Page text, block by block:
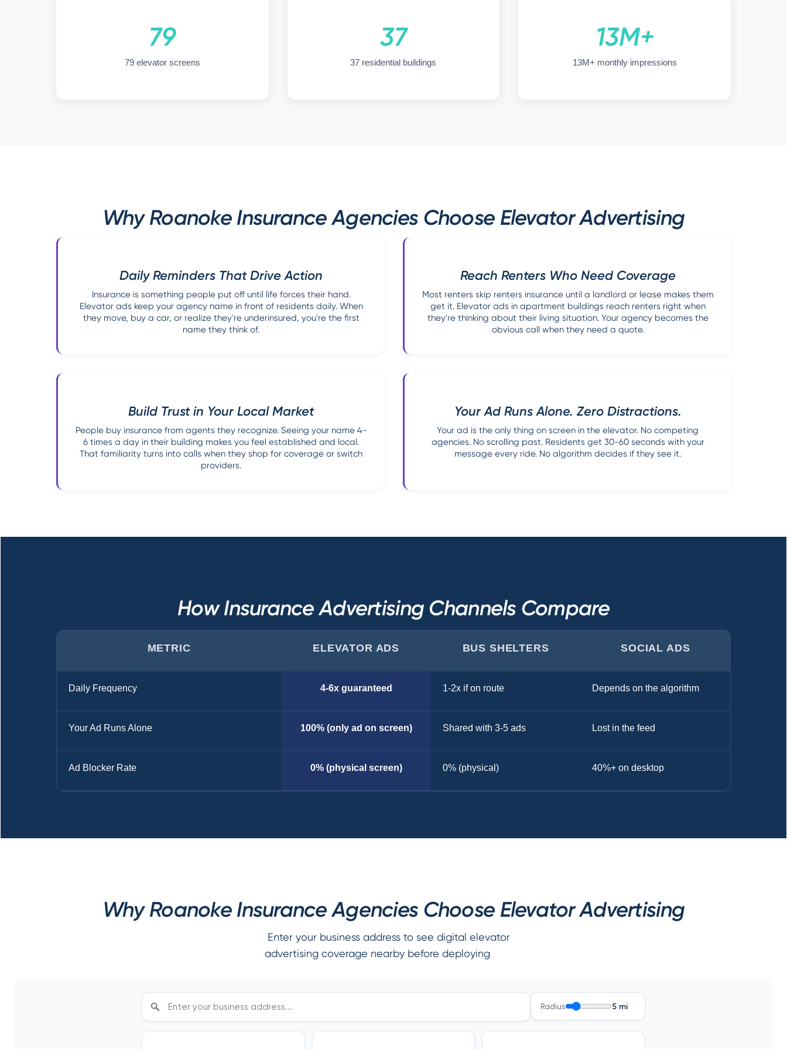
79
79 elevator screens
37
37 residential buildings
13M+
13M+ monthly impressions
Why Roanoke Insurance Agencies Choose Elevator Advertising
Daily Reminders That Drive Action
Insurance is something people put off until life forces their hand.
Elevator ads keep your agency name in front of residents daily. When
they move, buy a car, or realize they're underinsured, you're the first
name they think of.
Reach Renters Who Need Coverage
Most renters skip renters insurance until a landlord or lease makes them
get it. Elevator ads in apartment buildings reach renters right when
they're thinking about their living situation. Your agency becomes the
obvious call when they need a quote.
Build Trust in Your Local Market
People buy insurance from agents they recognize. Seeing your name 4-
6 times a day in their building makes you feel established and local.
That familiarity turns into calls when they shop for coverage or switch
providers.
Your Ad Runs Alone. Zero Distractions.
Your ad is the only thing on screen in the elevator. No competing
agencies. No scrolling past. Residents get 30-60 seconds with your
message every ride. No algorithm decides if they see it.
How Insurance Advertising Channels Compare
METRIC ELEVATOR ADS BUS SHELTERS SOCIAL ADS
Daily Frequency 4-6x guaranteed 1-2x if on route Depends on the algorithm
Your Ad Runs Alone 100% (only ad on screen) Shared with 3-5 ads Lost in the feed
Ad Blocker Rate 0% (physical screen) 0% (physical) 40%+ on desktop
Why Roanoke Insurance Agencies Choose Elevator Advertising
Enter your business address to see digital elevator
advertising coverage nearby before deploying